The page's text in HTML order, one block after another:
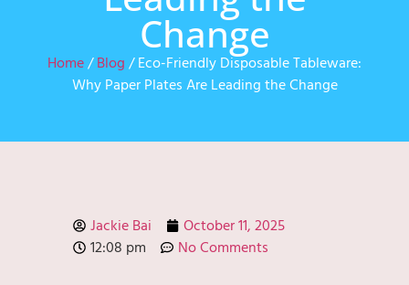
Change
Home/Blog / Eco-Friendly Disposable Tableware:
Why Paper Plates Are Leading the Change
Jackie Bai
October 11, 2025
12:08 pm
No Comments